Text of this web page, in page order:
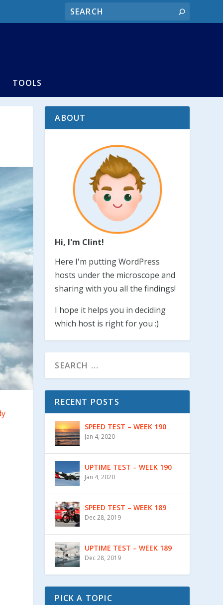
TOOLS
ABOUT
Hi, I'm Clint!
Here I'm putting WordPress
hosts under the microscope and
sharing with you all the findings!
I hope it helps you in deciding
which host is right for you :)
RECENT POSTS
SPEED TEST – WEEK 190
Jan 4, 2020
UPTIME TEST – WEEK 190
Jan 4, 2020
SPEED TEST – WEEK 189
Dec 28, 2019
UPTIME TEST – WEEK 189
Dec 28, 2019
PICK A TOPIC